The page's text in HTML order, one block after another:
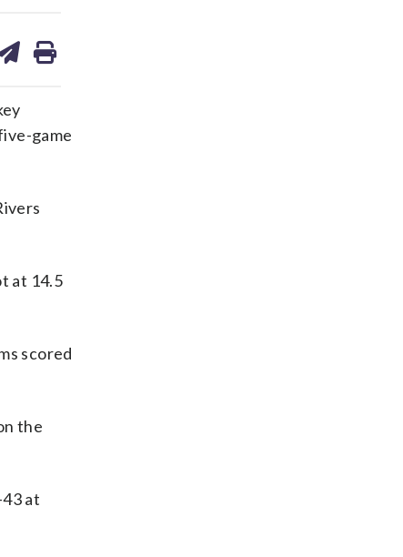
game
at 14.5
scored
the
at